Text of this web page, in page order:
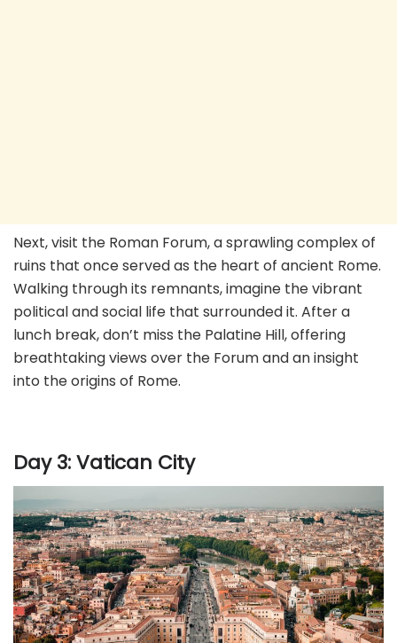
Next, visit the Roman Forum, a sprawling complex of
ruins that once served as the heart of ancient Rome.
Walking through its remnants, imagine the vibrant
political and social life that surrounded it. After a
lunch break, don’t miss the Palatine Hill, offering
breathtaking views over the Forum and an insight
into the origins of Rome.
Day 3: Vatican City